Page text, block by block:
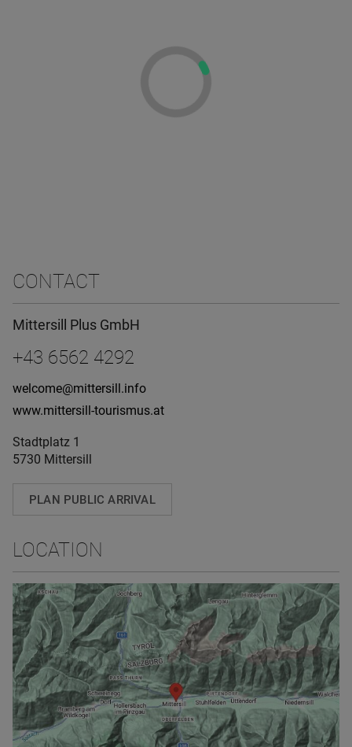
CONTACT
Mittersill Plus GmbH
+43 6562 4292
welcome@mittersill.info
www.mittersill-tourismus.at
Stadtplatz 1
5730 Mittersill
PLAN PUBLIC ARRIVAL
LOCATION